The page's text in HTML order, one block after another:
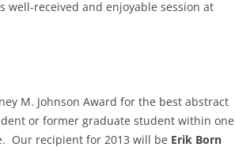
well-received and enjoyable session at
M. Johnson Award for the best abstract
or former graduate student within one
Our recipient for 2013 will be Erik Born